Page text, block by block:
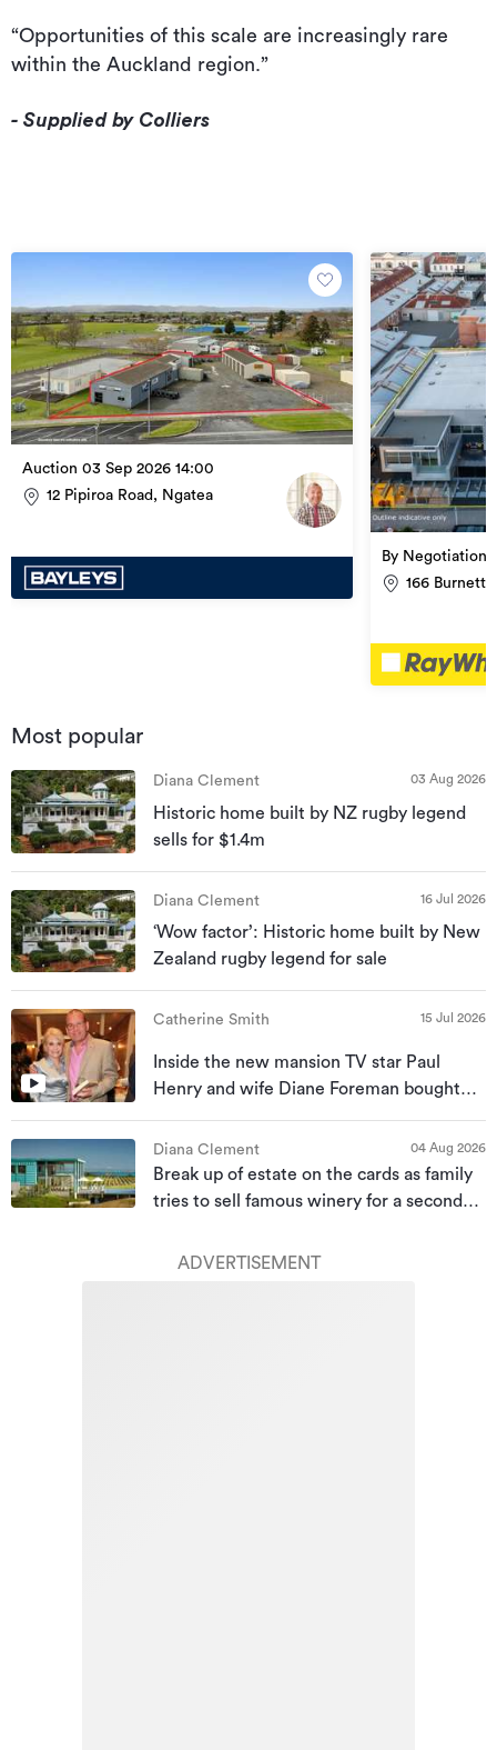
“Opportunities of this scale are increasingly rare
within the Auckland region.”
- Supplied by Colliers
Auction 03 Sep 2026 14:00
12 Pipiroa Road, Ngatea
By Negotiation
166 Burnett
Most popular
Diana Clement 03 Aug 2026
Historic home built by NZ rugby legend
sells for $1.4m
Diana Clement 16 Jul 2026
‘Wow factor’: Historic home built by New
Zealand rugby legend for sale
Catherine Smith 15 Jul 2026
Inside the new mansion TV star Paul
Henry and wife Diane Foreman bought
Diana Clement 04 Aug 2026
Break up of estate on the cards as family
tries to sell famous winery for a second
ADVERTISEMENT